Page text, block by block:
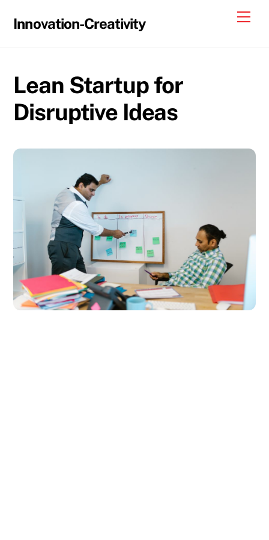
Innovation-Creativity
Lean Startup for
Disruptive Ideas